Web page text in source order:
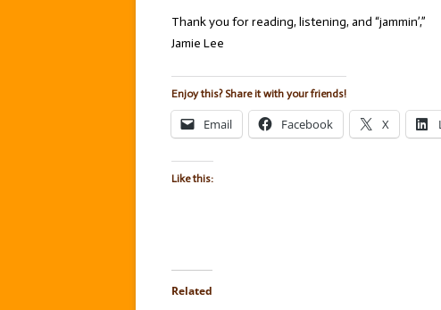
Thank you for reading, listening, and “jammin’,”
Jamie Lee
Enjoy this? Share it with your friends!
Email Facebook X
Like this:
Related